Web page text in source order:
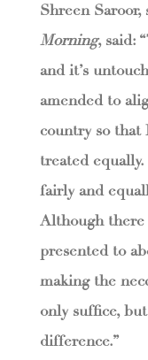
Shreen
Morning, said:
and it’s
amended to
country so that
treated
fairly and
Although
presented to
making the
only suffice,
difference.”